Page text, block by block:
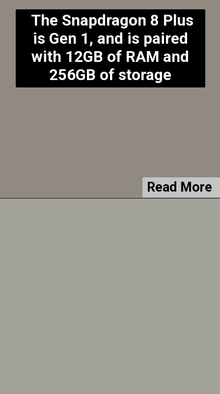
Read More
The Snapdragon 8 Plus
is Gen 1, and is paired
with 12GB of RAM and
256GB of storage